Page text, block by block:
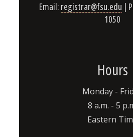
Email: registrar@fsu.edu |
1050
Hours
Monday -
8 a.m. - 5
Eastern